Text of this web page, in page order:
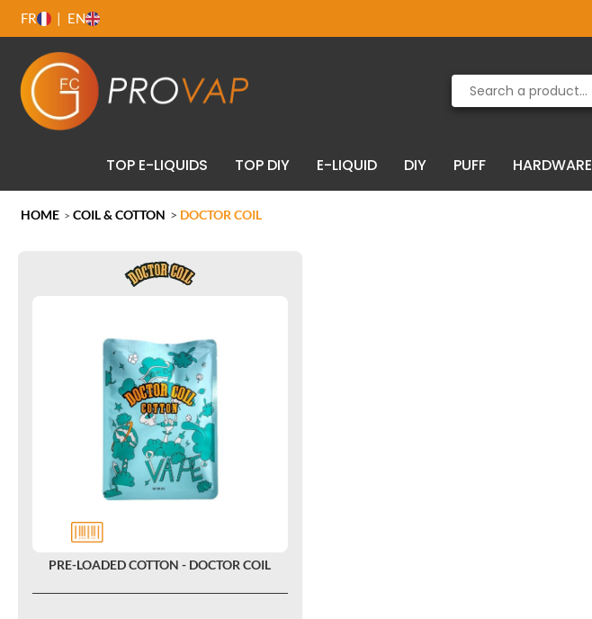
FR EN
TOP E-LIQUIDS TOP DIY E-LIQUID DIY PUFF HARDWARE
HOME > COIL & COTTON > DOCTOR COIL
PRE-LOADED COTTON - DOCTOR COIL